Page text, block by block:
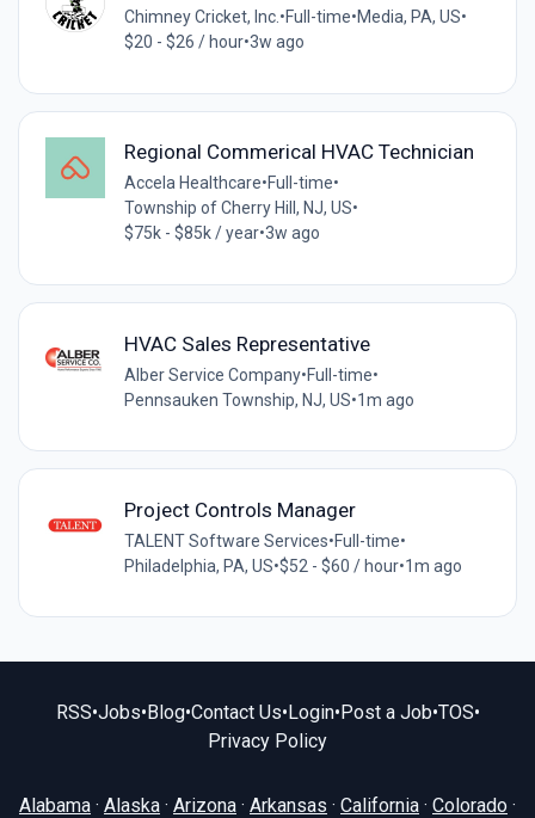
Chimney Cricket, Inc.•Full-time•Media, PA, US•
$20 - $26 / hour•3w ago
Regional Commerical HVAC Technician
Accela Healthcare•Full-time•
Township of Cherry Hill, NJ, US•
$75k - $85k / year•3w ago
HVAC Sales Representative
Alber Service Company•Full-time•
Pennsauken Township, NJ, US•1m ago
Project Controls Manager
TALENT Software Services•Full-time•
Philadelphia, PA, US•$52 - $60 / hour•1m ago
RSS•Jobs•Blog•Contact Us•Login•Post a Job•TOS•
Privacy Policy
Alabama · Alaska · Arizona · Arkansas · California · Colorado ·